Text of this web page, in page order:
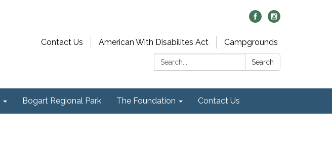
Contact Us American With Disabilites Act
Campgrounds
Search:
Search
Bogart Regional Park The Foundation Contact Us